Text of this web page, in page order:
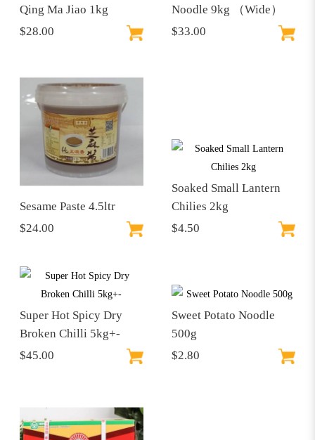
Qing Ma Jiao 1kg
$28.00
Noodle 9kg （Wide）
$33.00
Sesame Paste 4.5ltr
$24.00
Soaked Small Lantern
Chilies 2kg
$4.50
Super Hot Spicy Dry
Broken Chilli 5kg+-
$45.00
Sweet Potato Noodle
500g
$2.80